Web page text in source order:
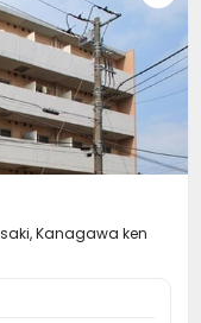
Kanagawa ken